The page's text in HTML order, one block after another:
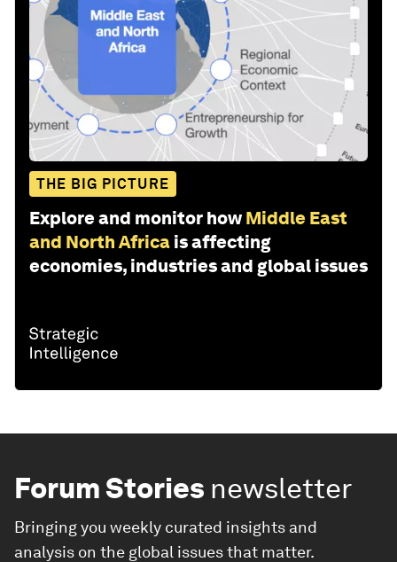
THE BIG PICTURE
Explore and monitor how Middle East
and North Africa is affecting
economies, industries and global issues
Forum Stories newsletter
Bringing you weekly curated insights and
analysis on the global issues that matter.